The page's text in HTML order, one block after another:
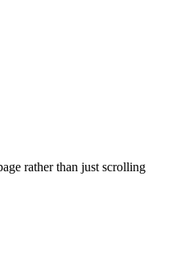
rather than just scrolling